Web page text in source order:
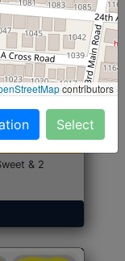
Start@₹246
& 2
contributors
Select